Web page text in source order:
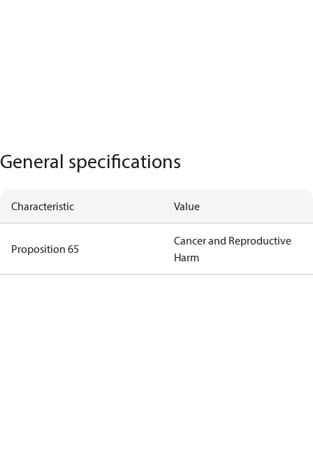
General specifications
Characteristic Value
Proposition 65
Cancer and Reproductive
Harm